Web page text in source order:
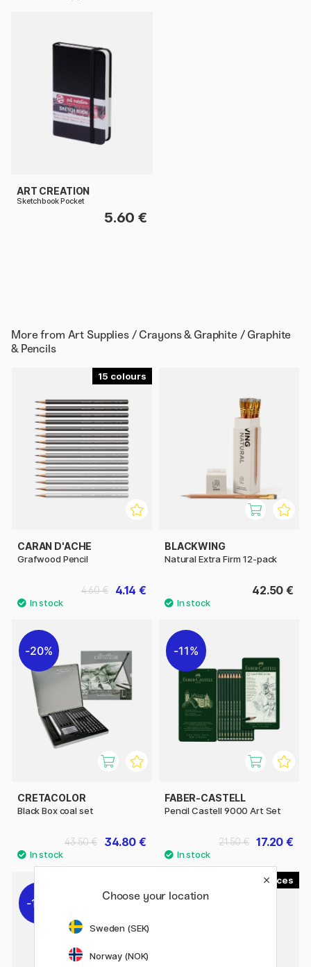
ART CREATION
Sketchbook Pocket
5.60 €
More from Art Supplies / Crayons & Graphite / Graphite
& Pencils
15
CARAN D'ACHE
Grafwood Pencil
4.14 €
4.60 €
BLACKWING
Natural Extra Firm 12-pack
42.50 €
20%
CRETACOLOR
Black Box coal set
34.80 €
43.50 €
11%
FABER-CASTELL
Pencil Castell 9000 Art Set
17.20 €
21.50 €
11% 22%
Choose your location
Sweden (SEK)
Norway (NOK)